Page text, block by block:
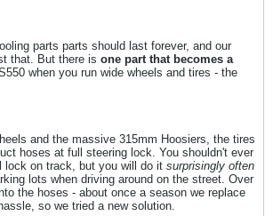
parts parts should last forever, and our
that. But there is one part that becomes a
when you run wide wheels and tires - the
and the massive 315mm Hoosiers, the tires
hoses at full steering lock. You shouldn't ever
lock on track, but you will do it surprisingly often
lots when driving around on the street. Over
the hoses - about once a season we replace
so we tried a new solution.